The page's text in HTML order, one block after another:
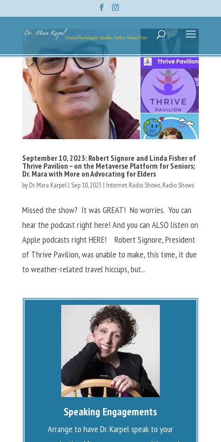
September 10, 2023: Robert Signore and Linda Fisher of
Thrive Pavilion – on the Metaverse Platform for Seniors;
Dr. Mara with More on Advocating for Elders
by Dr. Mara Karpel| Sep 10, 2023 | Internet Radio Shows,Radio Shows
Missed the show? It was GREAT! No worries. You can
hear the podcast right here! And you can ALSO listen on
Apple podcasts right HERE! Robert Signore, President
of Thrive Pavilion, was unable to make, this time, it due
to weather-related travel hiccups, but...
Speaking Engagements
Arrange to have Dr. Karpel speak to your